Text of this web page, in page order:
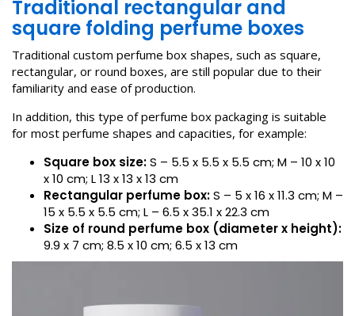
Traditional rectangular and
square folding perfume boxes
Traditional custom perfume box shapes, such as square,
rectangular, or round boxes, are still popular due to their
familiarity and ease of production.
In addition, this type of perfume box packaging is suitable
for most perfume shapes and capacities, for example:
Square box size:S – 5.5 x 5.5 x 5.5 cm; M – 10 x 10
x 10 cm; L 13 x 13 x 13 cm
Rectangular perfume box:S – 5 x 16 x 11.3 cm; M –
15 x 5.5 x 5.5 cm; L – 6.5 x 35.1 x 22.3 cm
Size of round perfume box (diameter x height):
9.9 x 7 cm; 8.5 x 10 cm; 6.5 x 13 cm